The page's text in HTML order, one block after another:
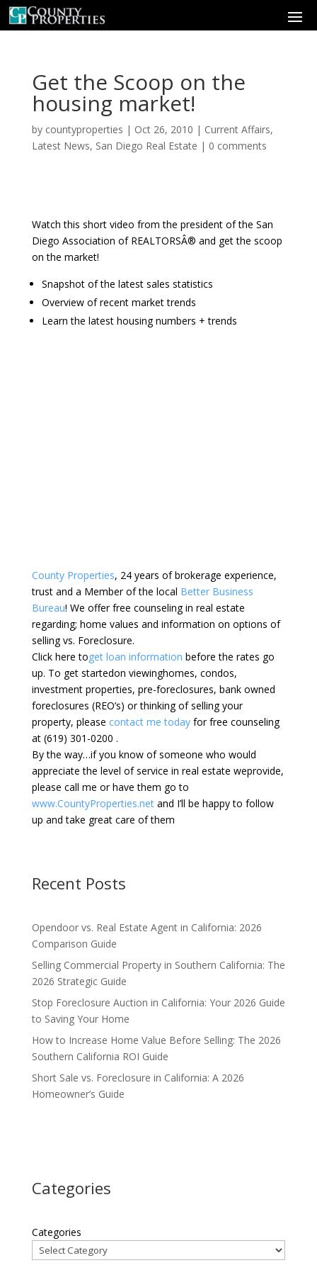
Get the Scoop on the
housing market!
by countyproperties | Oct 26, 2010 | Current Affairs,
Latest News, San Diego Real Estate | 0 comments
Watch this short video from the president of the San
Diego Association of REALTORSÂ® and get the scoop
on the market!
Snapshot of the latest sales statistics
Overview of recent market trends
Learn the latest housing numbers + trends
County Properties, 24 years of brokerage experience,
trust and a Member of the local Better Business
Bureau! We offer free counseling in real estate
regarding; home values and information on options of
selling vs. Foreclosure.
Click here toget loan information before the rates go
up. To get startedon viewinghomes, condos,
investment properties, pre-foreclosures, bank owned
foreclosures (REO’s) or thinking of selling your
property, please contact me todayfor free counseling
at (619) 301-0200 .
By the way…if you know of someone who would
appreciate the level of service in real estate weprovide,
please call me or have them go to
www.CountyProperties.netand I’ll be happy to follow
up and take great care of them
Recent Posts
Opendoor vs. Real Estate Agent in California: 2026
Comparison Guide
Selling Commercial Property in Southern California: The
2026 Strategic Guide
Stop Foreclosure Auction in California: Your 2026 Guide
to Saving Your Home
How to Increase Home Value Before Selling: The 2026
Southern California ROI Guide
Short Sale vs. Foreclosure in California: A 2026
Homeowner’s Guide
Categories
Categories